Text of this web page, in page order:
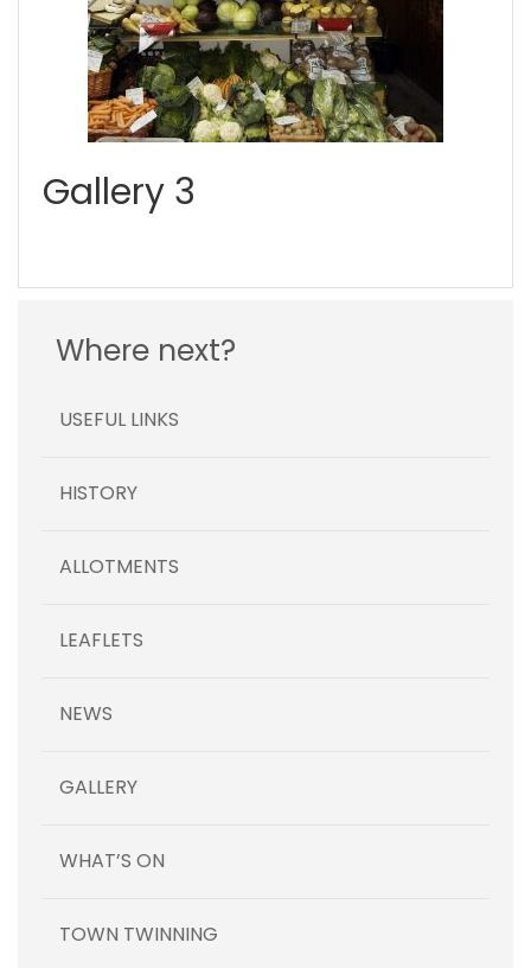
Gallery 3
Where next?
USEFUL LINKS
HISTORY
ALLOTMENTS
LEAFLETS
NEWS
GALLERY
WHAT’S ON
TOWN TWINNING